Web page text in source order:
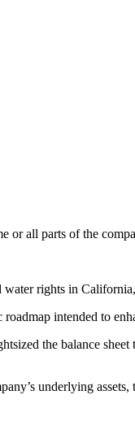
or all parts of the
water rights in
intended to
the balance
underlying